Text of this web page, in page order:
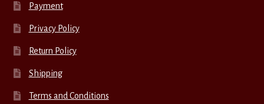
Payment
Privacy Policy
Return Policy
Shipping
Terms and Conditions